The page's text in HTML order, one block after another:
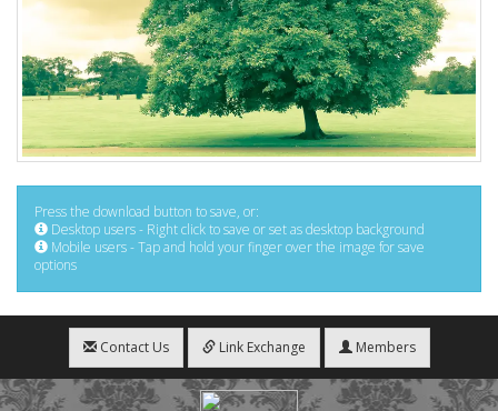
Press the download button to save, or:
Desktop users - Right click to save or set as desktop background
Mobile users - Tap and hold your finger over the image for save
options
Contact Us Link Exchange Members